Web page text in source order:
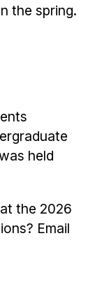
the spring.
held
the 2026
Email